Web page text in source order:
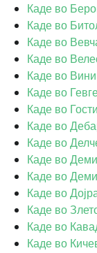
Каде во
Каде во
Каде во
Каде во
Каде во
Каде во
Каде во
Каде во
Каде во
Каде во
Каде во
Каде во
Каде во
Каде во
Каде во